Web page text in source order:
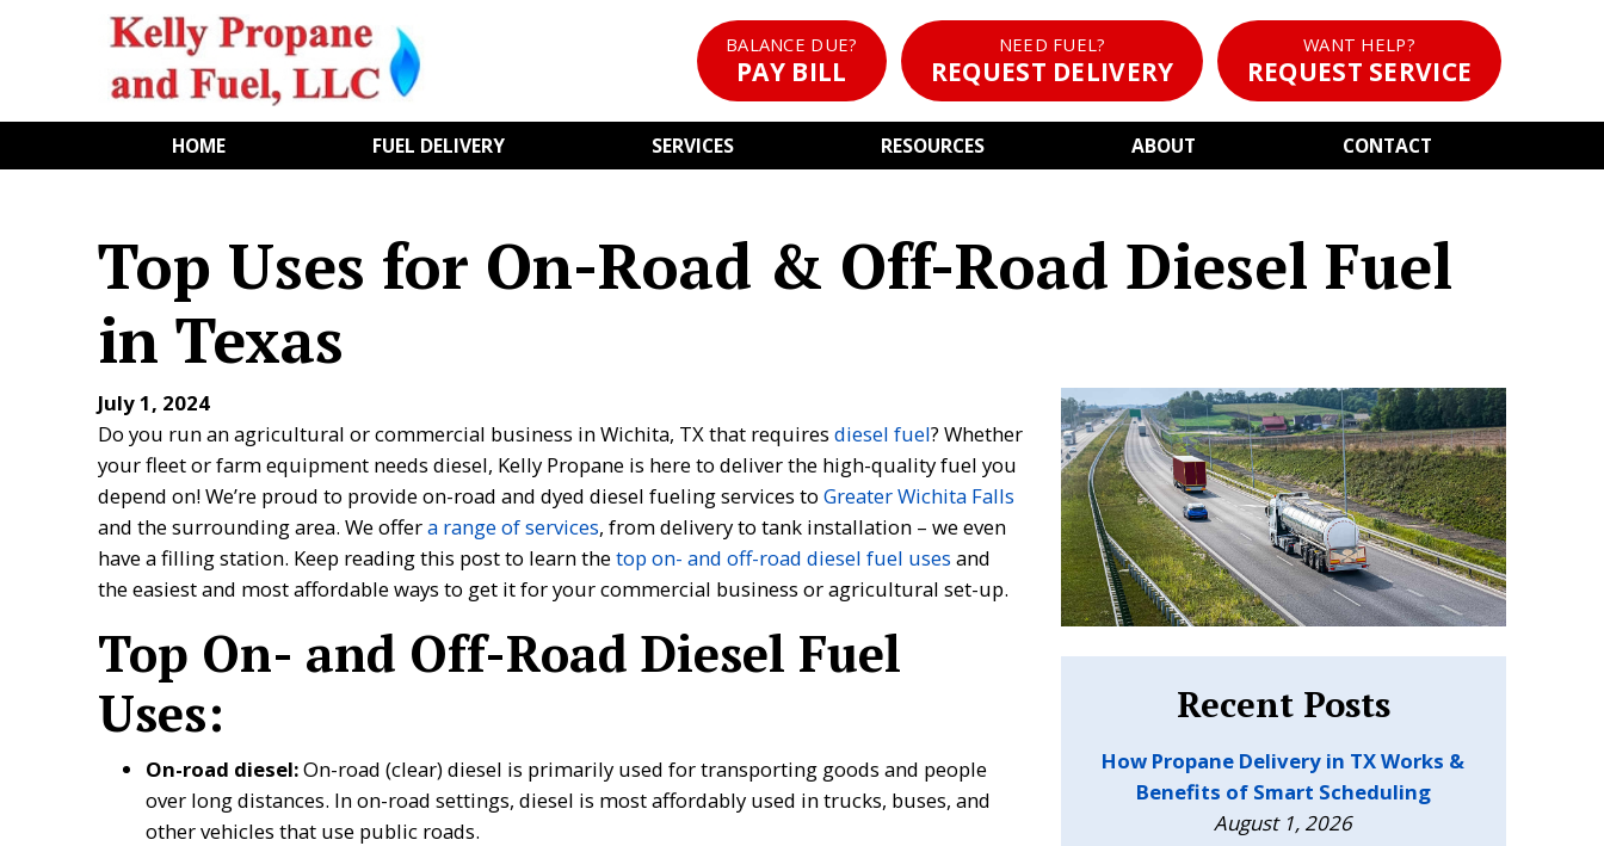
BALANCE DUE?
PAY BILL
NEED FUEL?
REQUEST DELIVERY
WANT HELP?
REQUEST SERVICE
HOME FUEL DELIVERY SERVICES RESOURCES ABOUT CONTACT
Top Uses for On-Road & Off-Road Diesel Fuel
in Texas
July 1, 2024
Do you run an agricultural or commercial business in Wichita, TX that requiresdiesel fuel? Whether
your fleet or farm equipment needs diesel, Kelly Propane is here to deliver the high-quality fuel you
depend on! We’re proud to provide on-road and dyed diesel fueling services toGreater Wichita Falls
and the surrounding area. We offera range of services, from delivery to tank installation – we even
have a filling station. Keep reading this post to learn thetop on- and off-road diesel fuel uses and
the easiest and most affordable ways to get it for your commercial business or agricultural set-up.
Top On- and Off-Road Diesel Fuel
Uses:
On-road diesel:On-road (clear) diesel is primarily used for transporting goods and people
over long distances. In on-road settings, diesel is most affordably used in trucks, buses, and
other vehicles that use public roads.
Recent Posts
How Propane Delivery in TX Works &
Benefits of Smart Scheduling
August 1, 2026